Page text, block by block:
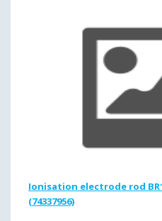
Ionisation electrode rod
(74337956)